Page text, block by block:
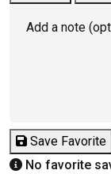
Save Favorite
No favorite